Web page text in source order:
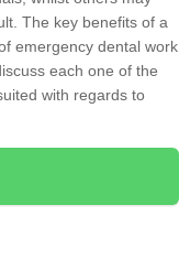
The key benefits of a
emergency dental work
each one of the
with regards to